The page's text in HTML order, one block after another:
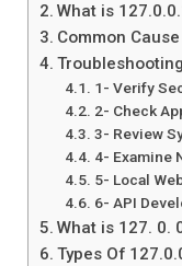
What is
Common
1- Verify
2- Check
3- Review
4- Examine
5- Local
6- API
What is 127. 0.
Types Of